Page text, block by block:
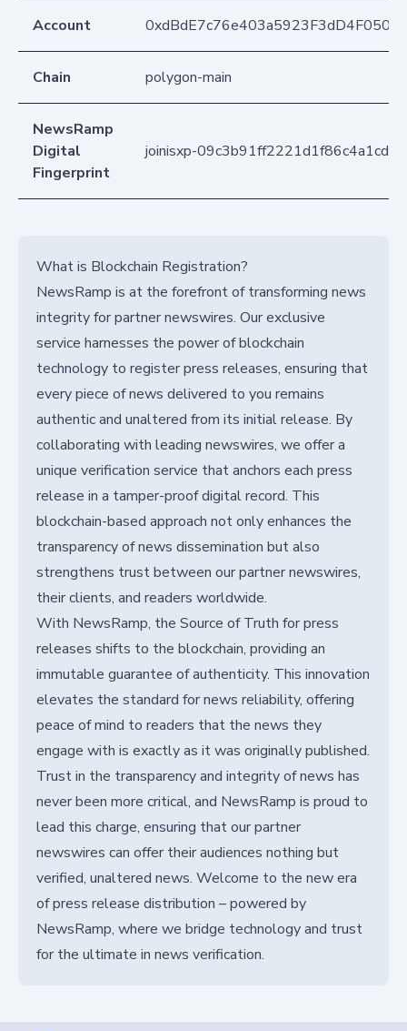
Account
Chain polygon-main
NewsRamp
Digital
Fingerprint
joinisxp-
What is Blockchain Registration?
NewsRamp is at the forefront of transforming news
integrity for partner newswires. Our exclusive
service harnesses the power of blockchain
technology to register press releases, ensuring that
every piece of news delivered to you remains
authentic and unaltered from its initial release. By
collaborating with leading newswires, we offer a
unique verification service that anchors each press
release in a tamper-proof digital record. This
blockchain-based approach not only enhances the
transparency of news dissemination but also
strengthens trust between our partner newswires,
their clients, and readers worldwide.
With NewsRamp, the Source of Truth for press
releases shifts to the blockchain, providing an
immutable guarantee of authenticity. This innovation
elevates the standard for news reliability, offering
peace of mind to readers that the news they
engage with is exactly as it was originally published.
Trust in the transparency and integrity of news has
never been more critical, and NewsRamp is proud to
lead this charge, ensuring that our partner
newswires can offer their audiences nothing but
verified, unaltered news. Welcome to the new era
of press release distribution – powered by
NewsRamp, where we bridge technology and trust
for the ultimate in news verification.